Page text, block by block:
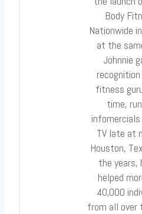
Body
Nationwide
at the
Johnnie
fitness
time,
TV late at
Houston,
the years,
helped
40,000
from all over